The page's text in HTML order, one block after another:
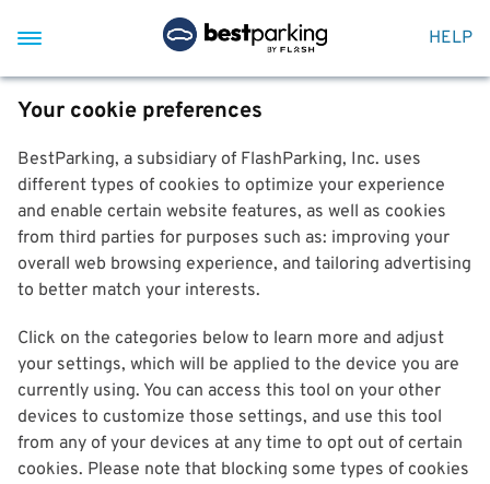
HELP
Your cookie preferences
BestParking, a subsidiary of FlashParking, Inc. uses
different types of cookies to optimize your experience
and enable certain website features, as well as cookies
from third parties for purposes such as: improving your
overall web browsing experience, and tailoring advertising
to better match your interests.
Click on the categories below to learn more and adjust
your settings, which will be applied to the device you are
currently using. You can access this tool on your other
devices to customize those settings, and use this tool
from any of your devices at any time to opt out of certain
cookies. Please note that blocking some types of cookies